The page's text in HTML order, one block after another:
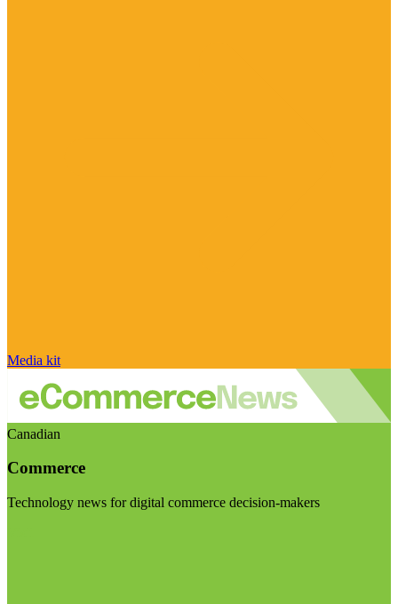
Media kit
Canadian
Commerce
Technology news for digital commerce decision-makers